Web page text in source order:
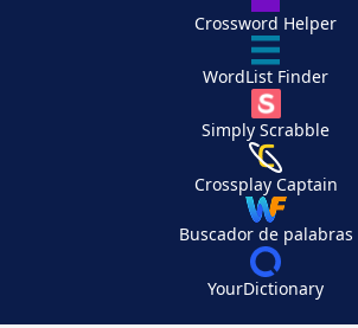
Crossword Helper
WordList Finder
Simply Scrabble
Crossplay Captain
Buscador de palabras
YourDictionary